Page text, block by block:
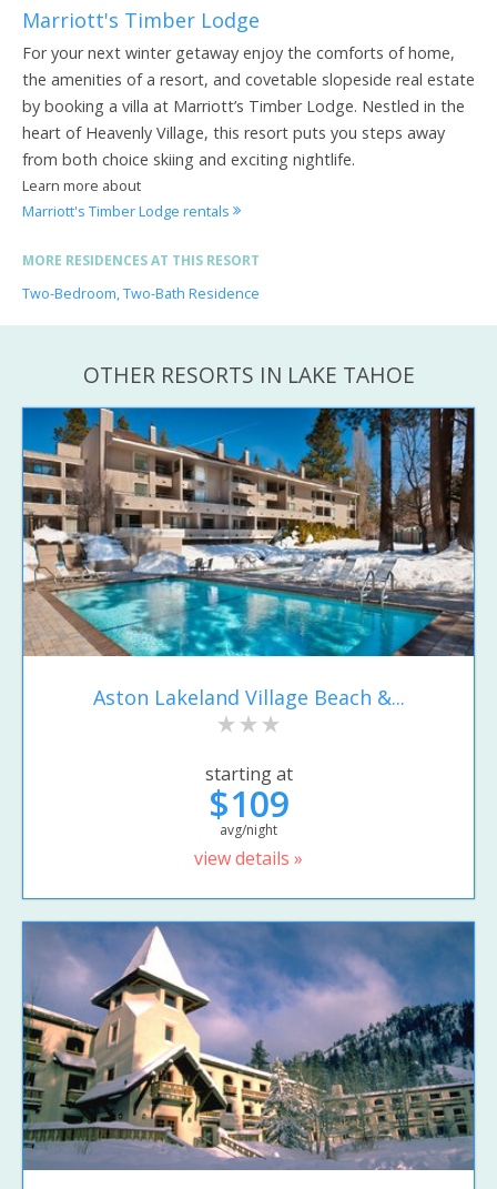
Marriott's Timber Lodge
For your next winter getaway enjoy the comforts of home,
the amenities of a resort, and covetable slopeside real estate
by booking a villa at Marriott’s Timber Lodge. Nestled in the
heart of Heavenly Village, this resort puts you steps away
from both choice skiing and exciting nightlife.
Learn more about
Marriott's Timber Lodge rentals
MORE RESIDENCES AT THIS RESORT
Two-Bedroom, Two-Bath Residence
OTHER RESORTS IN LAKE TAHOE
Aston Lakeland Village Beach &...
starting at
$109
avg/night
view details »